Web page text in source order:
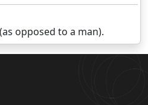
opposed to a man).